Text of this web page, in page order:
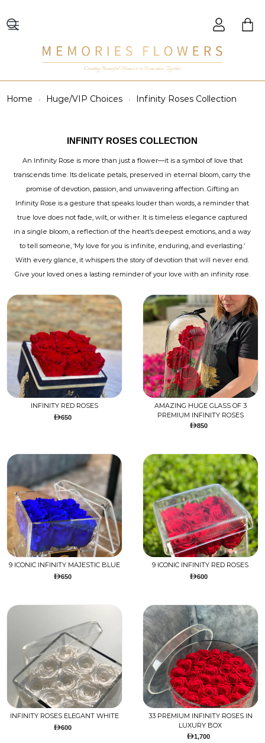
Creating Beautiful Moments to Remember Together
Home Huge/VIP Choices Infinity Roses Collection
INFINITY ROSES COLLECTION
An Infinity Rose is more than just a flower—it is a symbol of love that
transcends time. Its delicate petals, preserved in eternal bloom, carry the
promise of devotion, passion, and unwavering affection. Gifting an
Infinity Rose is a gesture that speaks louder than words, a reminder that
true love does not fade, wilt, or wither. It is timeless elegance captured
in a single bloom, a reflection of the heart’s deepest emotions, and a way
to tell someone, ‘My love for you is infinite, enduring, and everlasting.’
With every glance, it whispers the story of devotion that will never end.
Give your loved ones a lasting reminder of your love with an infinity rose.
INFINITY RED ROSES
650
AMAZING HUGE GLASS OF 3
PREMIUM INFINITY ROSES
850
9 ICONIC INFINITY MAJESTIC BLUE
650
9 ICONIC INFINITY RED ROSES
600
INFINITY ROSES ELEGANT WHITE
600
33 PREMIUM INFINITY ROSES IN
LUXURY BOX
1,700